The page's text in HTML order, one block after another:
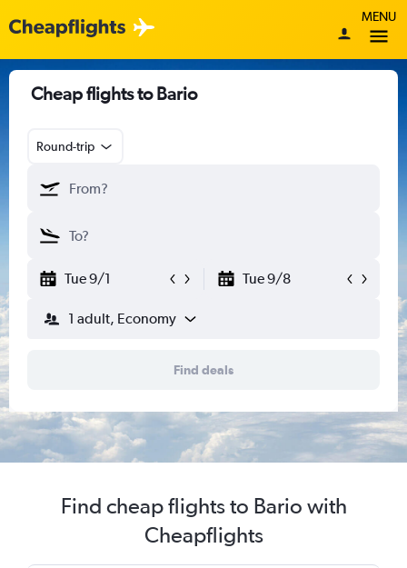
MENU
Cheap flights to Bario
Round-trip
Tue 9/1 Tue 9/8
1 adult, Economy
Find deals
Find cheap flights to Bario with
Cheapflights